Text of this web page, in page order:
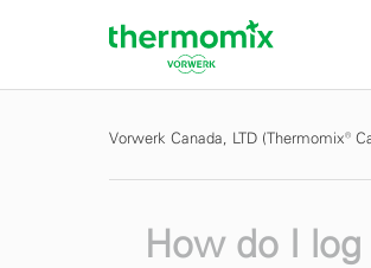
Vorwerk Canada, LTD (Thermomix®
How do I